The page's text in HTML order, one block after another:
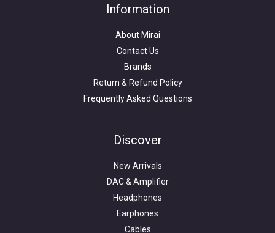
Information
About Mirai
Contact Us
Brands
Return & Refund Policy
Frequently Asked Questions
Discover
New Arrivals
DAC & Amplifier
Headphones
Earphones
Cables